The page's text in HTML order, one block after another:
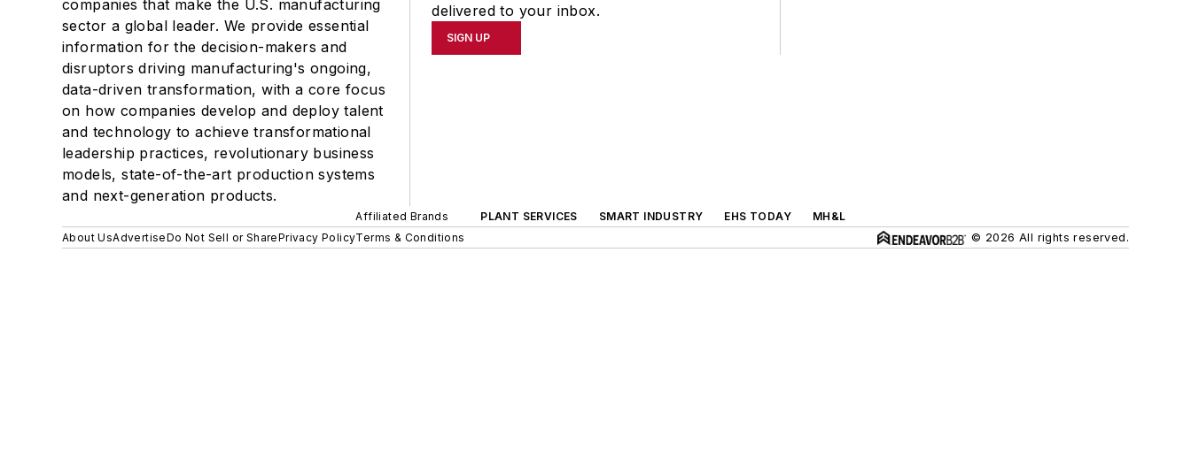
companies that make the U.S. manufacturing
sector a global leader. We provide essential
information for the decision-makers and
disruptors driving manufacturing's ongoing,
data-driven transformation, with a core focus
on how companies develop and deploy talent
and technology to achieve transformational
leadership practices, revolutionary business
models, state-of-the-art production systems
and next-generation products.
delivered to your inbox.
SIGN UP
Affiliated Brands PLANT SERVICES SMART INDUSTRY EHS TODAY
MH&L
About UsAdvertiseDo Not Sell or SharePrivacy PolicyTerms & Conditions © 2026 All rights reserved.